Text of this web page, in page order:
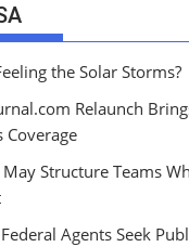
the Solar Storms?
Relaunch
Coverage
Structure Teams
Agents Seek